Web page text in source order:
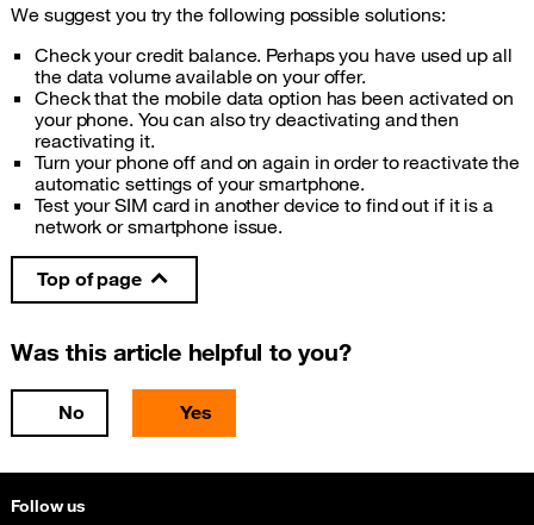
We suggest you try the following possible solutions:
Check your credit balance. Perhaps you have used up all
the data volume available on your offer.
Check that the mobile data option has been activated on
your phone. You can also try deactivating and then
reactivating it.
Turn your phone off and on again in order to reactivate the
automatic settings of your smartphone.
Test your SIM card in another device to find out if it is a
network or smartphone issue.
Top of page
Was this article helpful to you?
No Yes
Follow us